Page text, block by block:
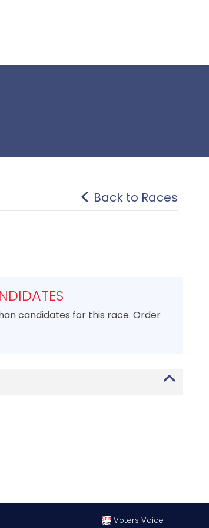
Back to Races
candidates for this race. Order
Voters Voice